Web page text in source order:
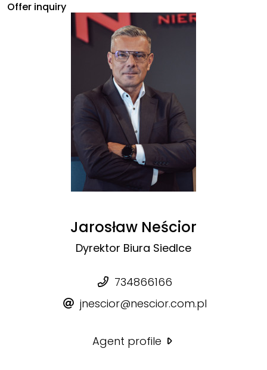
Offer inquiry
Jarosław Neścior
Dyrektor Biura Siedlce
734866166
jnescior@nescior.com.pl
Agent profile